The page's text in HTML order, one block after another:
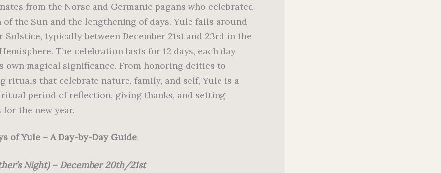
from the Norse and Germanic pagans who celebrated
the Sun and the lengthening of days. Yule falls around
Solstice, typically between December 21st and 23rd in the
The celebration lasts for 12 days, each day
own magical significance. From honoring deities to
rituals that celebrate nature, family, and self, Yule is a
period of reflection, giving thanks, and setting
the new year.
of Yule – A Day-by-Day Guide
Night) – December 20th/21st